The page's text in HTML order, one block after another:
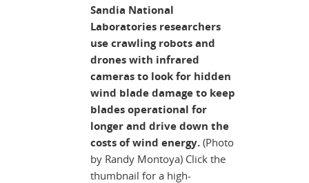
Sandia National
Laboratories researchers
use crawling robots and
drones with infrared
cameras to look for hidden
wind blade damage to keep
blades operational for
longer and drive down the
costs of wind energy. (Photo
by Randy Montoya) Click the
thumbnail for a high-